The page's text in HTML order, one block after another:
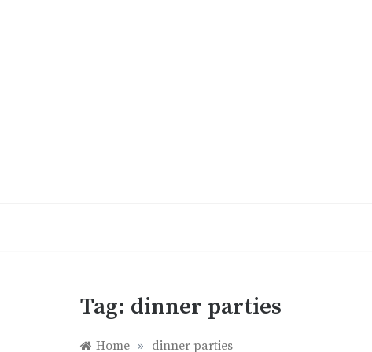
Tag: dinner parties
Home » dinner parties